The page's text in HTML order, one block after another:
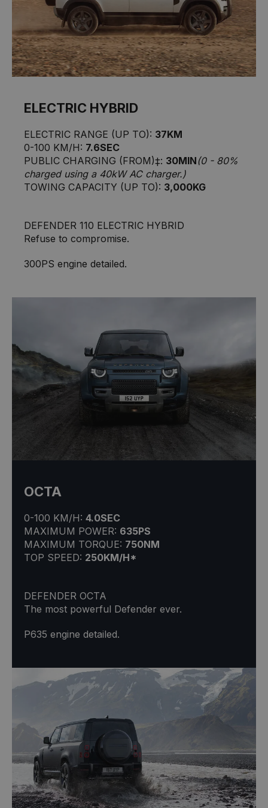
ELECTRIC HYBRID
ELECTRIC RANGE (UP TO): 37KM
0-100 KM/H: 7.6SEC
PUBLIC CHARGING (FROM)‡: 30MIN(0 - 80%
charged using a 40kW AC charger.)
TOWING CAPACITY (UP TO): 3,000KG
DEFENDER 110 ELECTRIC HYBRID
Refuse to compromise.
300PS engine detailed.
OCTA
0-100 KM/H: 4.0SEC
MAXIMUM POWER: 635PS
MAXIMUM TORQUE: 750NM
TOP SPEED: 250KM/H*
DEFENDER OCTA
The most powerful Defender ever.
P635 engine detailed.